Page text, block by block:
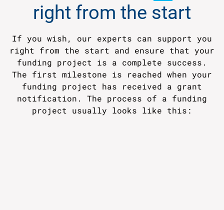
right from the start
If you wish, our experts can support you
right from the start and ensure that your
funding project is a complete success.
The first milestone is reached when your
funding project has received a grant
notification. The process of a funding
project usually looks like this: